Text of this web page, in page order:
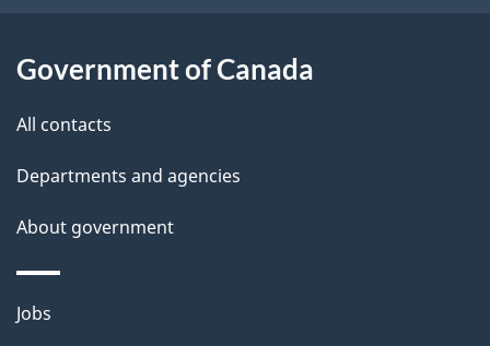
l
s
Government of Canada
All contacts
Departments and agencies
About government
Themes
Jobs